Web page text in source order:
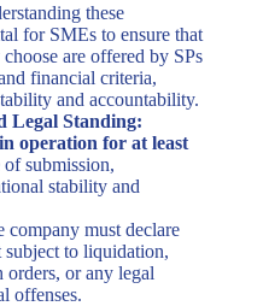
these
for SMEs to ensure that
are offered by SPs
financial criteria,
and accountability.
Legal Standing:
in operation for at least
of submission,
stability and
company must declare
subject to liquidation,
or any legal
offenses.